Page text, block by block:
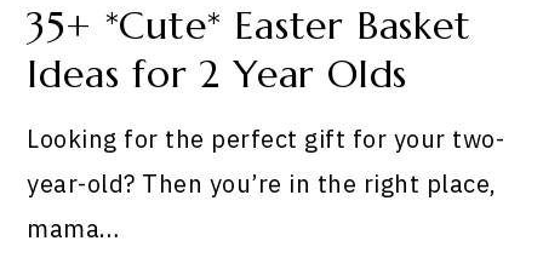
35+ *Cute* Easter Basket
Ideas for 2 Year Olds
Looking for the perfect gift for your two-
year-old? Then you’re in the right place,
mama…